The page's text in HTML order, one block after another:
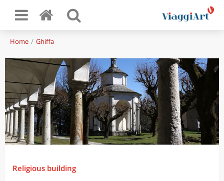
Home Ghiffa
Religious building